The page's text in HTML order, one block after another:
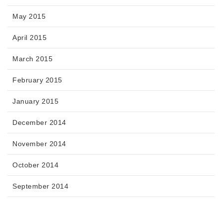
May 2015
April 2015
March 2015
February 2015
January 2015
December 2014
November 2014
October 2014
September 2014